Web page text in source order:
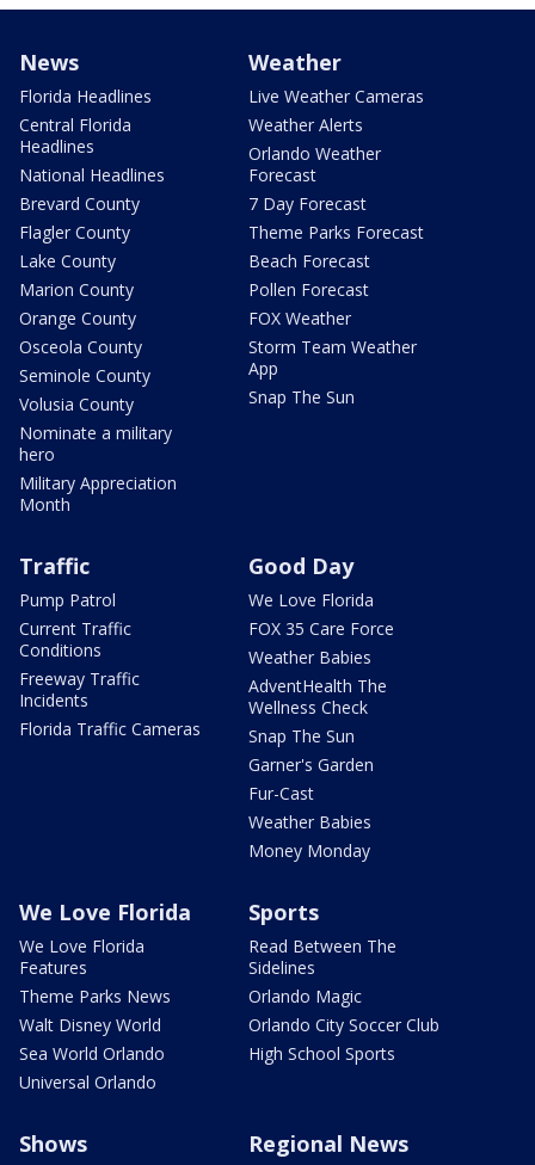
News
Florida Headlines
Central Florida
Headlines
National Headlines
Brevard County
Flagler County
Lake County
Marion County
Orange County
Osceola County
Seminole County
Volusia County
Nominate a military
hero
Military Appreciation
Month
Weather
Live Weather Cameras
Weather Alerts
Orlando Weather
Forecast
7 Day Forecast
Theme Parks Forecast
Beach Forecast
Pollen Forecast
FOX Weather
Storm Team Weather
App
Snap The Sun
Traffic
Pump Patrol
Current Traffic
Conditions
Freeway Traffic
Incidents
Florida Traffic Cameras
Good Day
We Love Florida
FOX 35 Care Force
Weather Babies
AdventHealth The
Wellness Check
Snap The Sun
Garner's Garden
Fur-Cast
Weather Babies
Money Monday
We Love Florida
We Love Florida
Features
Theme Parks News
Walt Disney World
Sea World Orlando
Universal Orlando
Sports
Read Between The
Sidelines
Orlando Magic
Orlando City Soccer Club
High School Sports
Shows Regional News